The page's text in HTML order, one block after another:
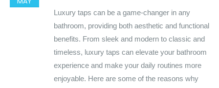
Luxury taps can be a game-changer in any
bathroom, providing both aesthetic and functional
benefits. From sleek and modern to classic and
timeless, luxury taps can elevate your bathroom
experience and make your daily routines more
enjoyable. Here are some of the reasons why